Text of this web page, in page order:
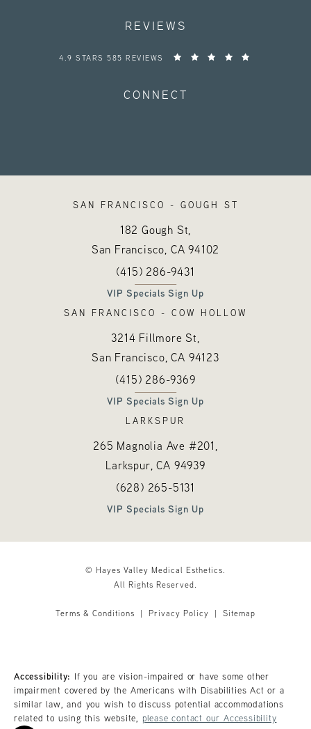
REVIEWS
HAYES VALLEY MEDICAL ESTHETICS REVIEWS:
4.9 STARS 585 REVIEWS
CONNECT
SAN FRANCISCO - GOUGH ST
182 Gough St,
San Francisco, CA94102
(opens in a new tab)
Call Hayes Valley Medical Esthetics
(415) 286-9431
VIP Specials Sign Up
SAN FRANCISCO - COW HOLLOW
3214 Fillmore St,
San Francisco, CA 94123
(opens in a new tab)
Call Hayes Valley Medical Esthetics
(415) 286-9369
VIP Specials Sign Up
LARKSPUR
265 Magnolia Ave #201,
Larkspur, CA 94939
(opens in a new tab)
Call Hayes Valley Medical Esthetics
(628) 265-5131
VIP Specials Sign Up
© Hayes Valley Medical Esthetics.
All Rights Reserved.
Terms & Conditions Privacy Policy Sitemap
Accessibility: If you are vision-impaired or have some other
impairment covered by the Americans with Disabilities Act or a
similar law, and you wish to discuss potential accommodations
related to using this website, please contact our Accessibility